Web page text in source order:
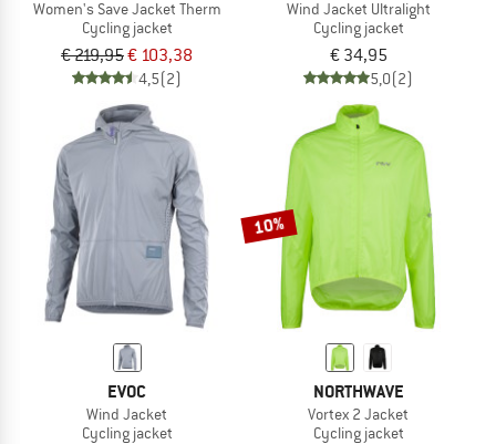
Women's Save Jacket Therm
Cycling jacket
€ 219,95€ 103,38
4,5(2)
Wind Jacket Ultralight
Cycling jacket
€ 34,95
5,0(2)
EVOC
Wind Jacket
Cycling jacket
10%
NORTHWAVE
Vortex 2 Jacket
Cycling jacket